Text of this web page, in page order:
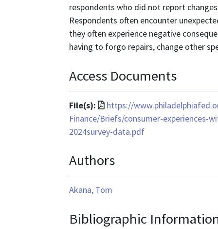
respondents who did not report
Respondents often encounter
they often experience negative
having to forgo repairs, change other
Access Documents
File(s):
File
format
is
https://
Finance/Briefs/consumer-experiences-
2024survey-data.pdf
Authors
Akana, Tom
Bibliographic